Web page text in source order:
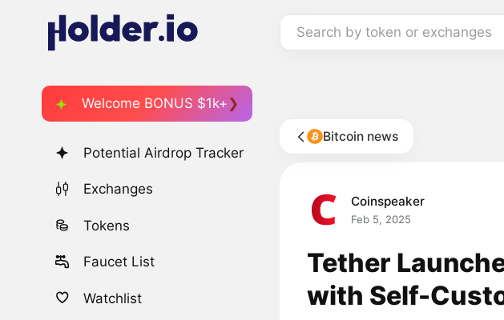
Search by token or exchanges
Welcome BONUS $1k+
Potential Airdrop Tracker
Exchanges
Tokens
Faucet List
Watchlist
Bitcoin news
Coinspeaker
Feb 5, 2025
Tether
with Self-